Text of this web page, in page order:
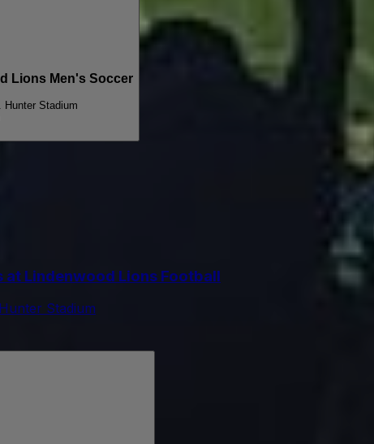
Lions Men's Soccer
Hunter Stadium
Lindenwood Lions Football
Stadium